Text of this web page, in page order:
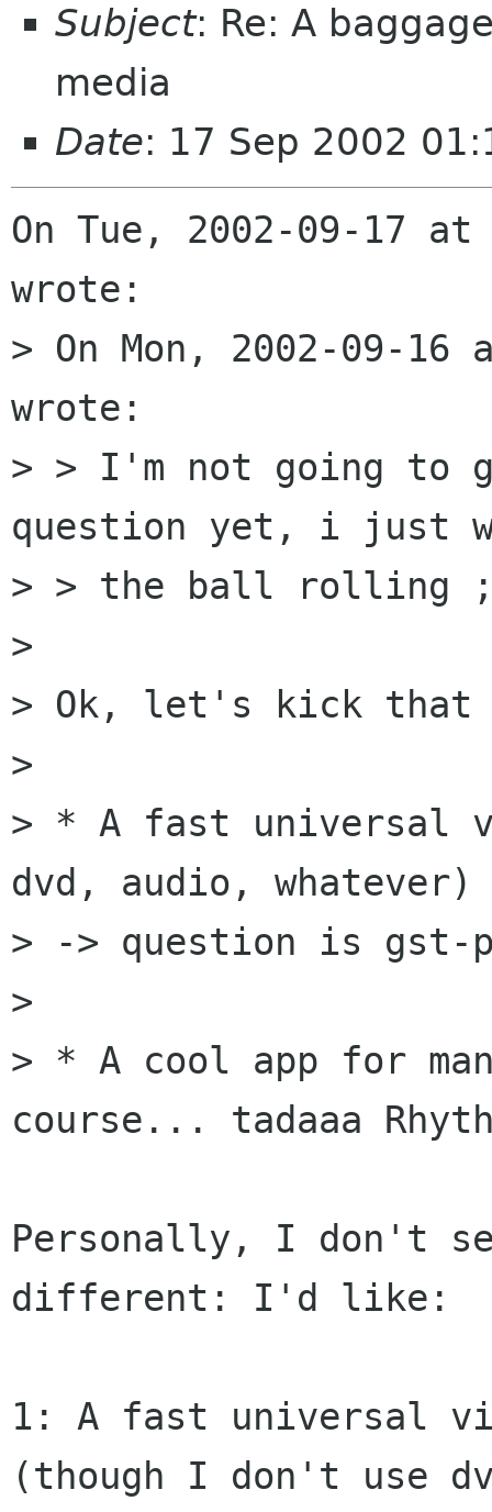
Subject: Re: A
media
Date: 17 Sep 2002
On Tue, 2002-09-17
wrote:
> On Mon, 2002-09-
wrote:
> > I'm not going to
question yet, i just
> > the ball rolling
>
> Ok, let's kick that
>
> * A fast universal
dvd, audio, whatever)
> -> question is gst-
>
> * A cool app for
course... tadaaa
Personally, I don't
different: I'd like:
1: A fast universal
(though I don't use